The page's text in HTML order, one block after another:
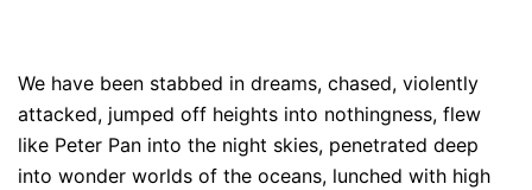
We have been stabbed in dreams, chased, violently
attacked, jumped off heights into nothingness, flew
like Peter Pan into the night skies, penetrated deep
into wonder worlds of the oceans, lunched with high